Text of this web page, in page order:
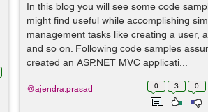
In this blog you will see some code
might find useful while accomplishing
management tasks like creating a user,
and so on. Following code samples
created an ASP.NET MVC applicati...
0 3 0
@ajendra.prasad